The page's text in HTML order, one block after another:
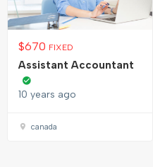
$670 FIXED
Assistant Accountant
10 years ago
canada